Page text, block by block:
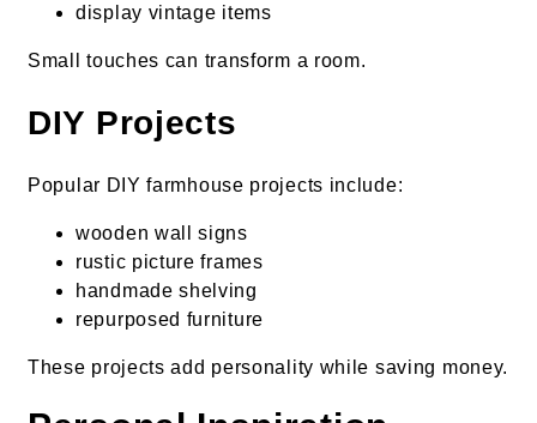
display vintage items
Small touches can transform a room.
DIY Projects
Popular DIY farmhouse projects include:
wooden wall signs
rustic picture frames
handmade shelving
repurposed furniture
These projects add personality while saving money.